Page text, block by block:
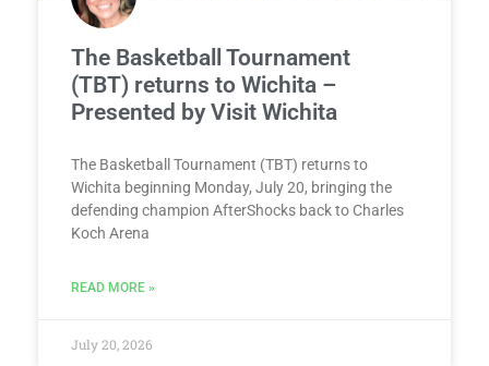
The Basketball Tournament
(TBT) returns to Wichita –
Presented by Visit Wichita
The Basketball Tournament (TBT) returns to
Wichita beginning Monday, July 20, bringing the
defending champion AfterShocks back to Charles
Koch Arena
READ MORE »
July 20, 2026